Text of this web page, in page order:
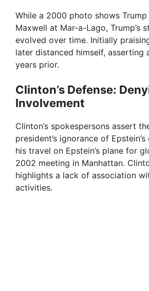
While a 2000 photo shows
Maxwell at Mar-a-Lago, Trump’s
evolved over time. Initially
later distanced himself, asserting
years prior.
Clinton’s Defense:
Involvement
Clinton’s spokespersons assert
president’s ignorance of
his travel on Epstein’s plane for
2002 meeting in Manhattan.
highlights a lack of association
activities.